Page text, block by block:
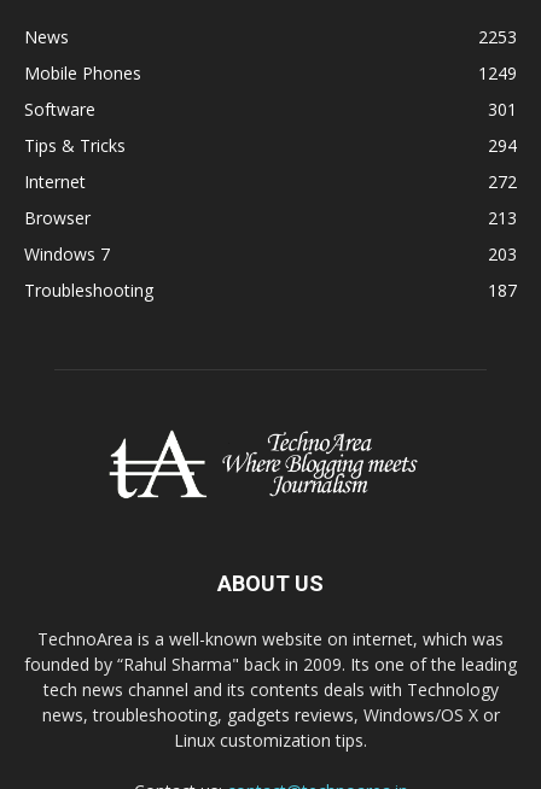
News
2253
Mobile Phones
1249
Software
301
Tips & Tricks
294
Internet
272
Browser
213
Windows 7
203
Troubleshooting
187
ABOUT US
TechnoArea is a well-known website on internet, which was
founded by “Rahul Sharma" back in 2009. Its one of the leading
tech news channel and its contents deals with Technology
news, troubleshooting, gadgets reviews, Windows/OS X or
Linux customization tips.